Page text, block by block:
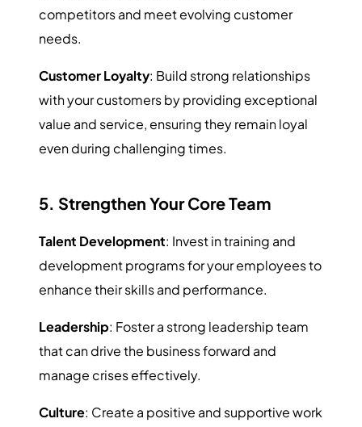
competitors and meet evolving customer
needs.
Customer Loyalty: Build strong relationships
with your customers by providing exceptional
value and service, ensuring they remain loyal
even during challenging times.
5. Strengthen Your Core Team
Talent Development: Invest in training and
development programs for your employees to
enhance their skills and performance.
Leadership: Foster a strong leadership team
that can drive the business forward and
manage crises effectively.
Culture: Create a positive and supportive work